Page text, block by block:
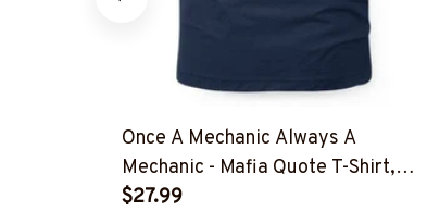
Once A Mechanic Always A
Mechanic - Mafia Quote T-Shirt,
Hoodie & More-
$27.99